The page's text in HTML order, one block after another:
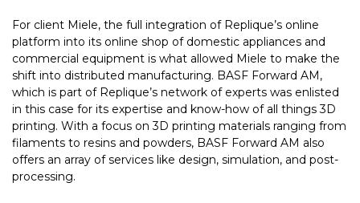
For client Miele, the full integration of Replique’s online
platform into its online shop of domestic appliances and
commercial equipment is what allowed Miele to make the
shift into distributed manufacturing. BASF Forward AM,
which is part of Replique’s network of experts was enlisted
in this case for its expertise and know-how of all things 3D
printing. With a focus on 3D printing materials ranging from
filaments to resins and powders, BASF Forward AM also
offers an array of services like design, simulation, and post-
processing.